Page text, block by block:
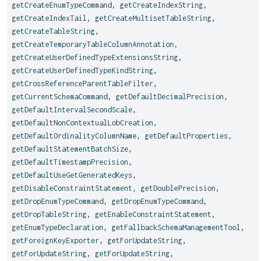
getCreateEnumTypeCommand , getCreateIndexString,
getCreateIndexTail , getCreateMultisetTableString,
getCreateTableString,
getCreateTemporaryTableColumnAnnotation ,
getCreateUserDefinedTypeExtensionsString,
getCreateUserDefinedTypeKindString,
getCrossReferenceParentTableFilter,
getCurrentSchemaCommand , getDefaultDecimalPrecision ,
getDefaultIntervalSecondScale,
getDefaultNonContextualLobCreation ,
getDefaultOrdinalityColumnName, getDefaultProperties ,
getDefaultStatementBatchSize,
getDefaultTimestampPrecision ,
getDefaultUseGetGeneratedKeys ,
getDisableConstraintStatement , getDoublePrecision ,
getDropEnumTypeCommand , getDropEnumTypeCommand ,
getDropTableString, getEnableConstraintStatement ,
getEnumTypeDeclaration , getFallbackSchemaManagementTool ,
getForeignKeyExporter, getForUpdateString,
getForUpdateString, getForUpdateString,